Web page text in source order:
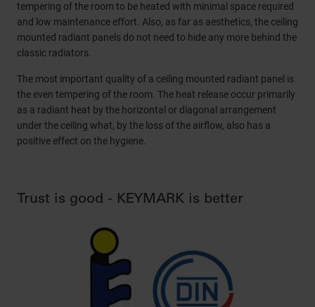
tempering of the room to be heated with minimal space required
and low maintenance effort. Also, as far as aesthetics, the ceiling
mounted radiant panels do not need to hide any more behind the
classic radiators.
The most important quality of a ceiling mounted radiant panel is
the even tempering of the room. The heat release occur primarily
as a radiant heat by the horizontal or diagonal arrangement
under the ceiling what, by the loss of the airflow, also has a
positive effect on the hygiene.
Trust is good - KEYMARK is better